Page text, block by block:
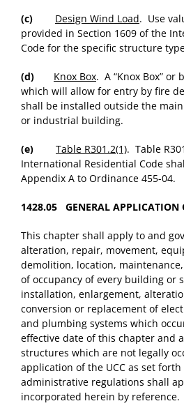
(c) Design Wind Load. Use
provided in Section 1609 of the
Code for the specific structure
(d) Knox Box. A “Knox Box” or
which will allow for entry by fire
shall be installed outside the
or industrial building.
(e) Table R301.2(1). Table
International Residential Code
Appendix A to Ordinance 455-04.
1428.05 GENERAL APPLICATION
This chapter shall apply to and
alteration, repair, movement,
demolition, location,
of occupancy of every building or
installation, enlargement,
conversion or replacement of
and plumbing systems which
effective date of this chapter and
structures which are not legally
application of the UCC as set
administrative regulations shall
incorporated herein by reference.